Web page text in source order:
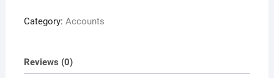
Category: Accounts
Reviews (0)